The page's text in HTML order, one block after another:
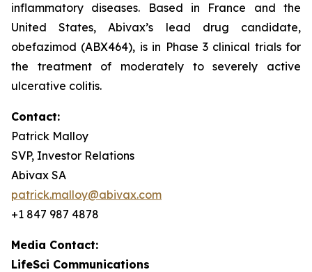
inflammatory diseases. Based in France and the
United States, Abivax’s lead drug candidate,
obefazimod (ABX464), is in Phase 3 clinical trials for
the treatment of moderately to severely active
ulcerative colitis.
Contact:
Patrick Malloy
SVP, Investor Relations
Abivax SA
patrick.malloy@abivax.com
+1 847 987 4878
Media Contact:
LifeSci Communications